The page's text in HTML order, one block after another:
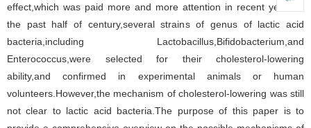
effect,which was paid more and more attention in recent years.In
the past half of century,several strains of genus of lactic acid
bacteria,including Lactobacillus,Bifidobacterium,and
Enterococcus,were selected for their cholesterol-lowering
ability,and confirmed in experimental animals or human
volunteers.However,the mechanism of cholesterol-lowering was still
not clear to lactic acid bacteria.The purpose of this paper is to